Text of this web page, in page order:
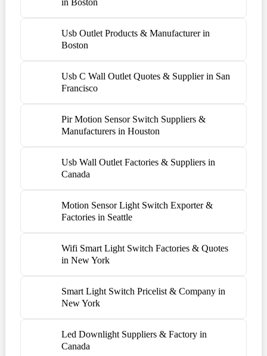
in Boston
Usb Outlet Products & Manufacturer in
Boston
Usb C Wall Outlet Quotes & Supplier in San
Francisco
Pir Motion Sensor Switch Suppliers &
Manufacturers in Houston
Usb Wall Outlet Factories & Suppliers in
Canada
Motion Sensor Light Switch Exporter &
Factories in Seattle
Wifi Smart Light Switch Factories & Quotes
in New York
Smart Light Switch Pricelist & Company in
New York
Led Downlight Suppliers & Factory in
Canada